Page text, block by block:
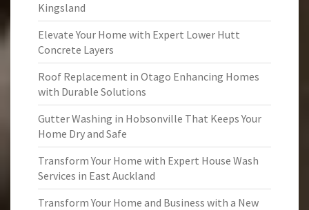
Kingsland
Elevate Your Home with Expert Lower Hutt
Concrete Layers
Roof Replacement in Otago Enhancing Homes
with Durable Solutions
Gutter Washing in Hobsonville That Keeps Your
Home Dry and Safe
Transform Your Home with Expert House Wash
Services in East Auckland
Transform Your Home and Business with a New